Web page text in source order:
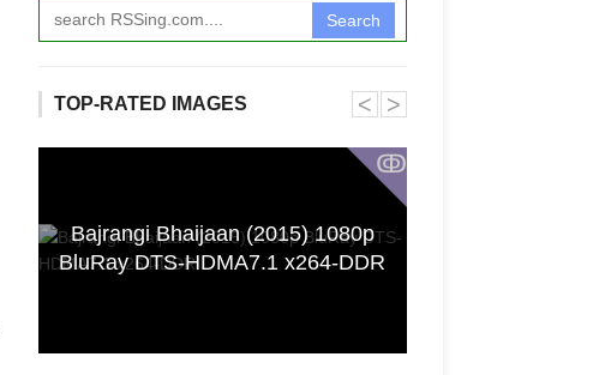
Search
TOP-RATED IMAGES
ↂ
Bajrangi Bhaijaan (2015) 1080p
BluRay DTS-HDMA7.1 x264-DDR
˂ ˃